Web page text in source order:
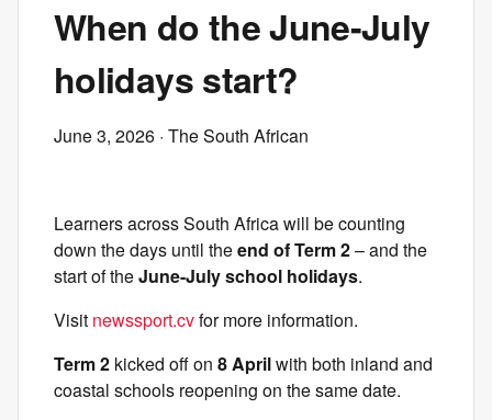
When do the June-July
holidays start?
June 3, 2026 · The South African
Learners across South Africa will be counting
down the days until theend of Term 2– and the
start of theJune-July school holidays.
Visit newssport.cvfor more information.
Term 2 kicked off on 8 Aprilwith both inland and
coastal schools reopening on the same date.